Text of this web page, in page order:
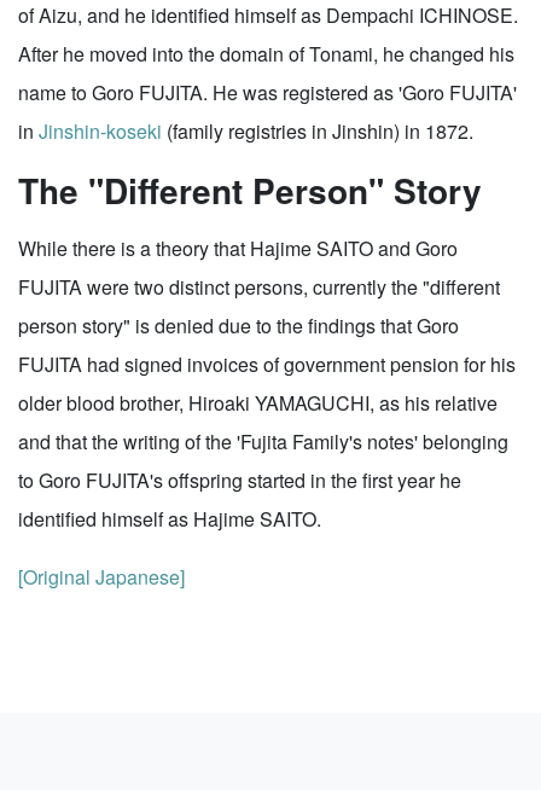
of Aizu, and he identified himself as Dempachi ICHINOSE.
After he moved into the domain of Tonami, he changed his
name to Goro FUJITA. He was registered as 'Goro FUJITA'
in Jinshin-koseki (family registries in Jinshin) in 1872.
The "Different Person" Story
While there is a theory that Hajime SAITO and Goro
FUJITA were two distinct persons, currently the "different
person story" is denied due to the findings that Goro
FUJITA had signed invoices of government pension for his
older blood brother, Hiroaki YAMAGUCHI, as his relative
and that the writing of the 'Fujita Family's notes' belonging
to Goro FUJITA's offspring started in the first year he
identified himself as Hajime SAITO.
[Original Japanese]